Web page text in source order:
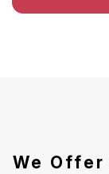
We Offer